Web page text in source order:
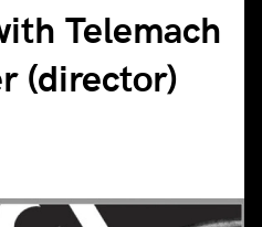
Telemach
(director)